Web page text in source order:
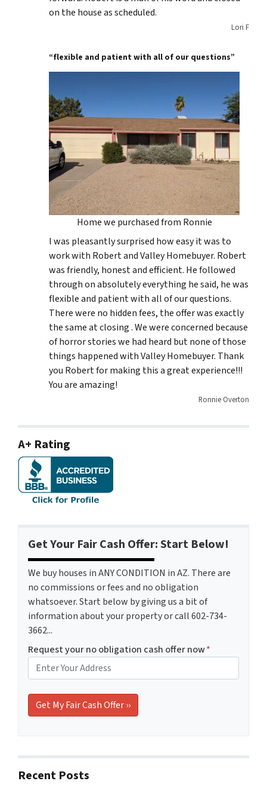
on the house as scheduled.
Lori F
“flexible and patient with all of our questions”
Home we purchased from Ronnie
I was pleasantly surprised how easy it was to
work with Robert and Valley Homebuyer. Robert
was friendly, honest and efficient. He followed
through on absolutely everything he said, he was
flexible and patient with all of our questions.
There were no hidden fees, the offer was exactly
the same at closing . We were concerned because
of horror stories we had heard but none of those
things happened with Valley Homebuyer. Thank
you Robert for making this a great experience!!!
You are amazing!
Ronnie Overton
A+ Rating
Get Your Fair Cash Offer: Start Below!
We buy houses in ANY CONDITION in AZ. There are
no commissions or fees and no obligation
whatsoever. Start below by giving us a bit of
information about your property or call 602-734-
3662...
Request your no obligation cash offer now*
Recent Posts